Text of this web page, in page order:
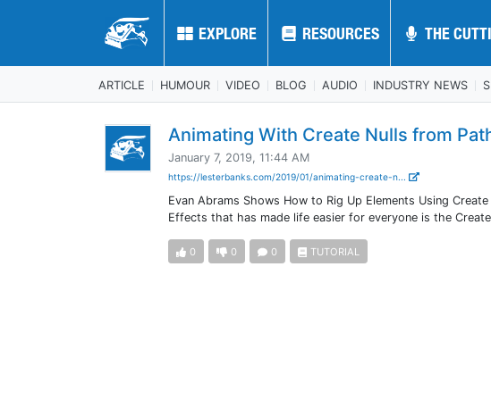
EXPLORE RESOURCES THE
EXPLORE RESOURCES THE
ARTICLE HUMOUR VIDEO BLOG AUDIO INDUSTRY NEWS
Animating With Create Nulls from
January 7, 2019, 11:44 AM
https://lesterbanks.com/2019/01/animating-create-n...
Evan Abrams Shows How to Rig Up Elements Using
Effects that has made life easier for everyone is the
0 0 0 TUTORIAL